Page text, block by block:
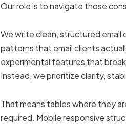
Our role is to navigate those
We write clean, structured email
patterns that email clients
experimental features that
Instead, we prioritize clarity,
That means tables where they
required. Mobile responsive